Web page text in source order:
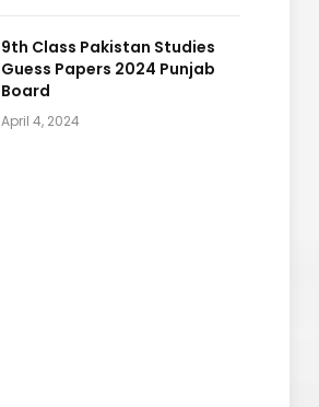
9th Class Pakistan Studies
Guess Papers 2024 Punjab
Board
April 4, 2024